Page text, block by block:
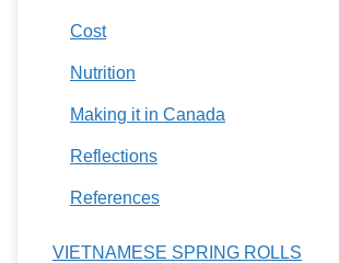
Cost
Nutrition
Making it in Canada
Reflections
References
VIETNAMESE SPRING ROLLS